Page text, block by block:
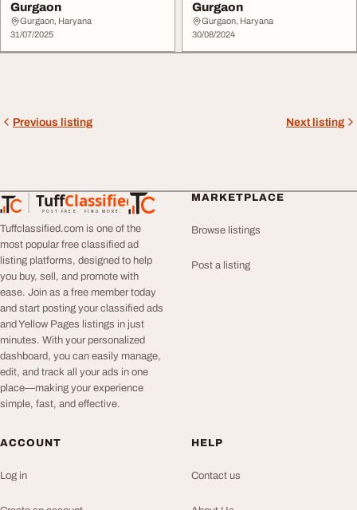
Gurgaon
Gurgaon, Haryana
31/07/2025
Gurgaon
Gurgaon, Haryana
30/08/2024
Previous listing Next listing
TuffClassified
POST FREE. FIND MORE.
TuffClassified
Tuffclassified.com is one of the
most popular free classified ad
listing platforms, designed to help
you buy, sell, and promote with
ease. Join as a free member today
and start posting your classified ads
and Yellow Pages listings in just
minutes. With your personalized
dashboard, you can easily manage,
edit, and track all your ads in one
place—making your experience
simple, fast, and effective.
MARKETPLACE
Browse listings
Post a listing
ACCOUNT
Log in
HELP
Contact us